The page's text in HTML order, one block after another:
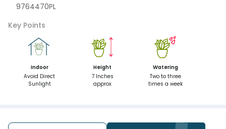
9764470PL
Key Points
Indoor
Avoid Direct
Sunlight
Height
7 Inches
approx
Watering
Two to three
times a week